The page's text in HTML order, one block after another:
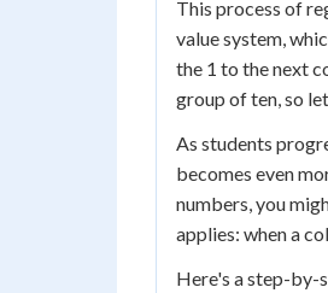
This process of
value system,
the 1 to the next
group of ten, so
As students
becomes even
numbers, you
applies: when a
Here's a step-by-